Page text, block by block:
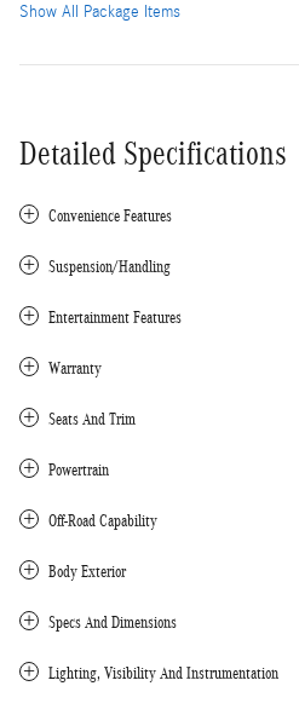
Show All Package Items
Detailed Specifications
Convenience Features
Suspension/Handling
Entertainment Features
Warranty
Seats And Trim
Powertrain
Off-Road Capability
Body Exterior
Specs And Dimensions
Lighting, Visibility And Instrumentation